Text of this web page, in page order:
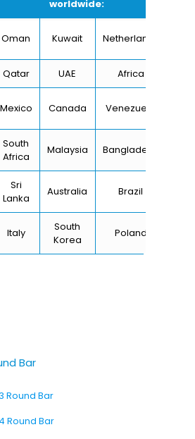
worldwide:
Oman Kuwait Netherlands
Qatar UAE Africa
Mexico Canada Venezuela
South
Africa
Malaysia Bangladesh
Sri
Lanka
Australia Brazil
Italy
South
Korea
Poland
Bar
Round Bar
Round Bar